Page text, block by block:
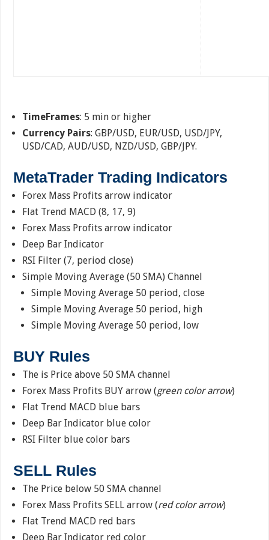
TimeFrames: 5 min or higher
Currency Pairs: GBP/USD, EUR/USD, USD/JPY,
USD/CAD, AUD/USD, NZD/USD, GBP/JPY.
MetaTrader Trading Indicators
Forex Mass Profits arrow indicator
Flat Trend MACD (8, 17, 9)
Forex Mass Profits arrow indicator
Deep Bar Indicator
RSI Filter (7, period close)
Simple Moving Average (50 SMA) Channel
Simple Moving Average 50 period, close
Simple Moving Average 50 period, high
Simple Moving Average 50 period, low
BUY Rules
The is Price above 50 SMA channel
Forex Mass Profits BUY arrow (green color arrow)
Flat Trend MACD blue bars
Deep Bar Indicator blue color
RSI Filter blue color bars
SELL Rules
The Price below 50 SMA channel
Forex Mass Profits SELL arrow (red color arrow)
Flat Trend MACD red bars
Deep Bar Indicator red color